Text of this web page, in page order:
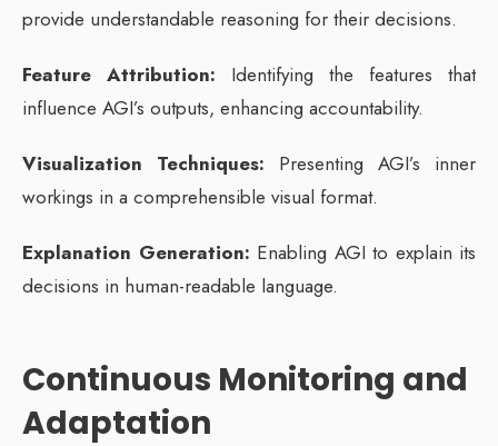
provide understandable reasoning for their decisions.
Feature Attribution: Identifying the features that
influence AGI’s outputs, enhancing accountability.
Visualization Techniques: Presenting AGI’s inner
workings in a comprehensible visual format.
Explanation Generation: Enabling AGI to explain its
decisions in human-readable language.
Continuous Monitoring and
Adaptation